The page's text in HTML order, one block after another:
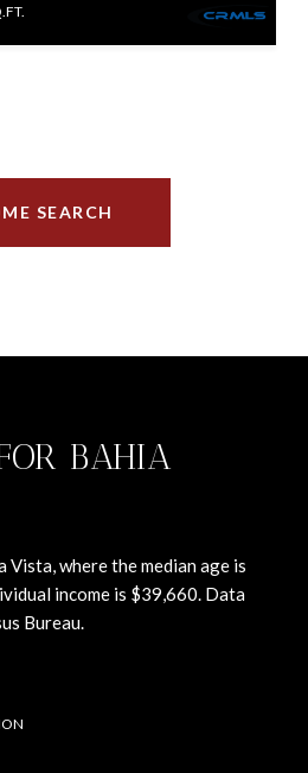
SEARCH
BAHIA
Vista, where the median age is
income is $39,660. Data
Bureau.